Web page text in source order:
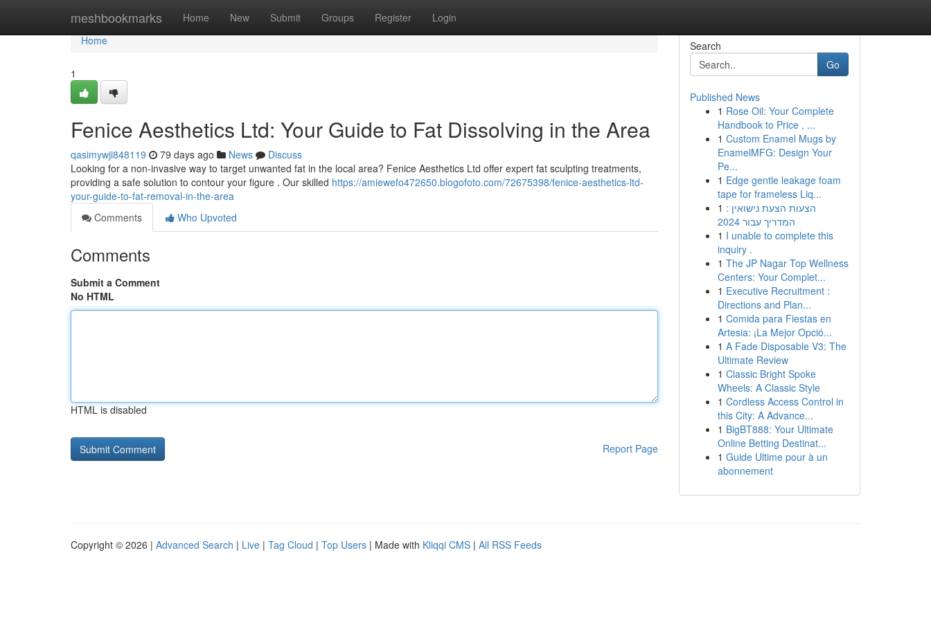
meshbookmarks Home New Submit Groups Register Login
Home
Home
1
Fenice Aesthetics Ltd: Your Guide to Fat Dissolving in the Area
qasimywji848119 79 days ago News
Discuss
Looking for a non-invasive way to target unwanted fat in the local area? Fenice Aesthetics Ltd offer expert fat sculpting treatments,
providing a safe solution to contour your figure . Our skilled https://amiewefo472650.blogofoto.com/72675398/fenice-aesthetics-ltd-
your-guide-to-fat-removal-in-the-area
Comments
Who Upvoted
Comments
Submit a Comment
No HTML
HTML is disabled
Report Page
Search
Go
Published News
1 Rose Oil: Your Complete
Handbook to Price , ...
1 Custom Enamel Mugs by
EnamelMFG: Design Your
Pe...
1 Edge gentle leakage foam
tape for frameless Liq...
1 הצעות הצעת נישואין :
המדריך עבור 2024
1 I unable to complete this
inquiry .
1 The JP Nagar Top Wellness
Centers: Your Complet...
1 Executive Recruitment :
Directions and Plan...
1 Comida para Fiestas en
Artesia: ¡La Mejor Opció...
1 A Fade Disposable V3: The
Ultimate Review
1 Classic Bright Spoke
Wheels: A Classic Style
1 Cordless Access Control in
this City: A Advance...
1 BigBT888: Your Ultimate
Online Betting Destinat...
1 Guide Ultime pour à un
abonnement
Copyright © 2026 | Advanced Search | Live | Tag Cloud | Top Users | Made with Kliqqi CMS | All RSS Feeds